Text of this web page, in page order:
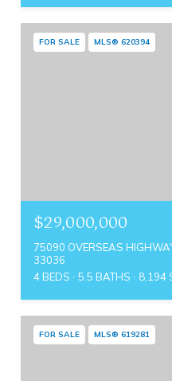
FOR SALE MLS® 620394
$29,000,000
75090 OVERSEAS
33036
4 BEDS
5.5 BATHS 8,194
FOR SALE MLS® 619281